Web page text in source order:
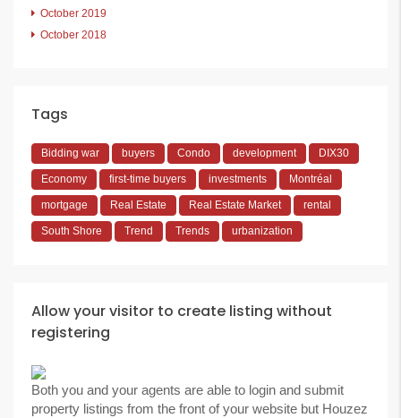
October 2019
October 2018
Tags
Bidding war buyers Condo development DIX30
Economy first-time buyers investments Montréal
mortgage Real Estate Real Estate Market rental
South Shore Trend Trends urbanization
Allow your visitor to create listing without
registering
Both you and your agents are able to login and submit
property listings from the front of your website but Houzez